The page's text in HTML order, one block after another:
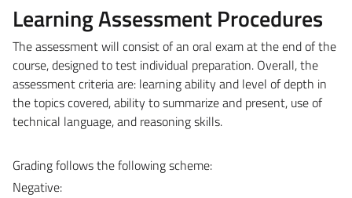
Learning Assessment Procedures
The assessment will consist of an oral exam at the end of the
course, designed to test individual preparation. Overall, the
assessment criteria are: learning ability and level of depth in
the topics covered, ability to summarize and present, use of
technical language, and reasoning skills.
Grading follows the following scheme:
Negative: